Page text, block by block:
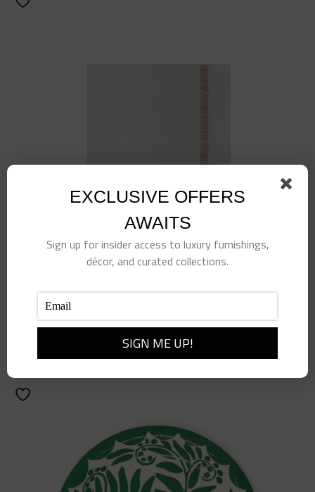
Papersoft Napkins Fringe Red Cocktail Napkins
(Pack of 20)
$10.00
EXCLUSIVE OFFERS
AWAITS
Sign up for insider access to luxury furnishings,
décor, and curated collections.